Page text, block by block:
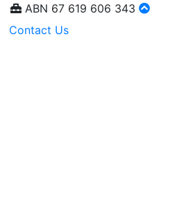
ABN 67 619 606 343
Contact Us